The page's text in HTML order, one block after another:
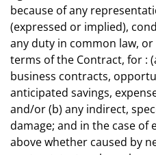
because of any
(expressed or implied),
any duty in common law,
terms of the Contract, for :
business contracts,
anticipated savings,
and/or (b) any indirect,
damage; and in the case of
above whether caused by